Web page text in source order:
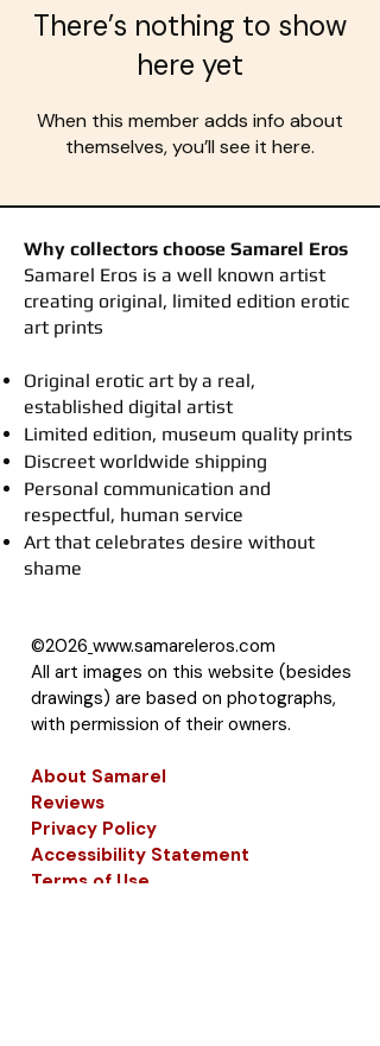
There’s nothing to show
here yet
When this member adds info about
themselves, you’ll see it here.
Why collectors choose Samarel Eros
​Samarel Eros is a well known artist
creating original, limited edition erotic
art prints
Original erotic art by a real,
established digital artist
Limited edition, museum quality prints
Discreet worldwide shipping
Personal communication and
respectful, human service
Art that celebrates desire without
shame
©2026 www.samareleros.com
All art images on this website (besides
drawings) are based on photographs,
with permission of their owners.
About Samarel
Reviews
Privacy Policy
Accessibility Statement
Terms of Use